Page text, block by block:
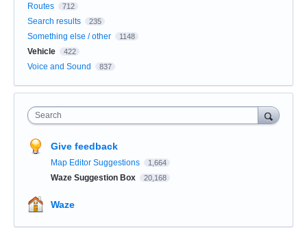
Routes 712
Search results 235
Something else / other 1148
Vehicle 422
Voice and Sound 837
Search
Give feedback
Map Editor Suggestions 1,664
Waze Suggestion Box 20,168
Waze